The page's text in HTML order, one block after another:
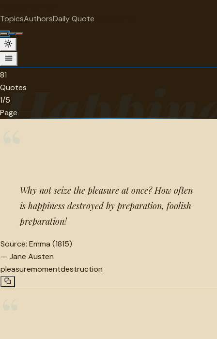
TopicsAuthorsDaily Quote
Happiness and unhappiness Quotes
81 quotes in this category.
81
Quotes
1/5
Page
Why not seize the pleasure at once? How often
is happiness destroyed by preparation, foolish
preparation!
Source: Emma (1815)
— Jane Austen
pleasuremomentdestruction